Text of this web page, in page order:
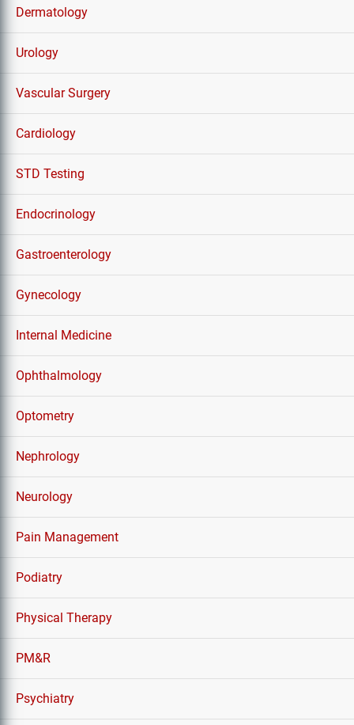
Dermatology
Urology
Vascular Surgery
Cardiology
STD Testing
Endocrinology
Gastroenterology
Gynecology
Internal Medicine
Ophthalmology
Optometry
Nephrology
Neurology
Pain Management
Podiatry
Physical Therapy
PM&R
Psychiatry